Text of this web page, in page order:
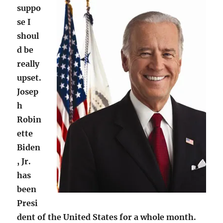
suppo
se I
shoul
d be
really
upset.
Josep
h
Robin
ette
Biden
, Jr.
has
been
Presi
dent of the United States for a whole month.